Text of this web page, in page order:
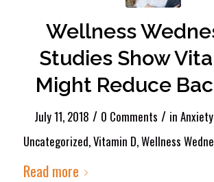
Wellness
Studies Show
Might Reduce
July 11, 2018 / 0 Comments / inAnxiety
Uncategorized,Vitamin D,Wellness
Read more